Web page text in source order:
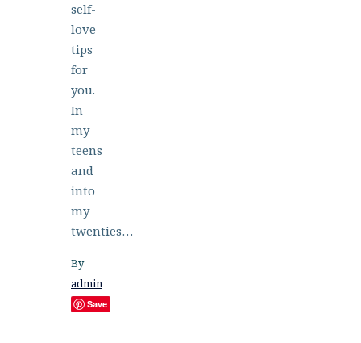
self-
love
tips
for
you.
In
my
teens
and
into
my
twenties…
By
admin
Save